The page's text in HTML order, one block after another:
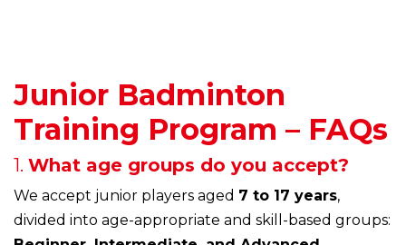
Junior Badminton
Training Program – FAQs
1. What age groups do you accept?
We accept junior players aged 7 to 17 years,
divided into age-appropriate and skill-based groups: